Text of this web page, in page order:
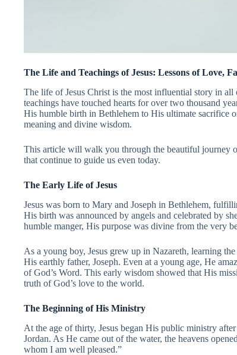
The Life and Teachings of Jesus: Lessons of Love,
The life of Jesus Christ is the most influential story in
teachings have touched hearts for over two thousand
His humble birth in Bethlehem to His ultimate sacrifice
meaning and divine wisdom.
This article will walk you through the beautiful journey
that continue to guide us even today.
The Early Life of Jesus
Jesus was born to Mary and Joseph in Bethlehem,
His birth was announced by angels and celebrated by
humble manger, His purpose was divine from the very
As a young boy, Jesus grew up in Nazareth, learning
His earthly father, Joseph. Even at a young age, He
of God’s Word. This early wisdom showed that His
truth of God’s love to the world.
The Beginning of His Ministry
At the age of thirty, Jesus began His public ministry
Jordan. As He came out of the water, the heavens
whom I am well pleased.”